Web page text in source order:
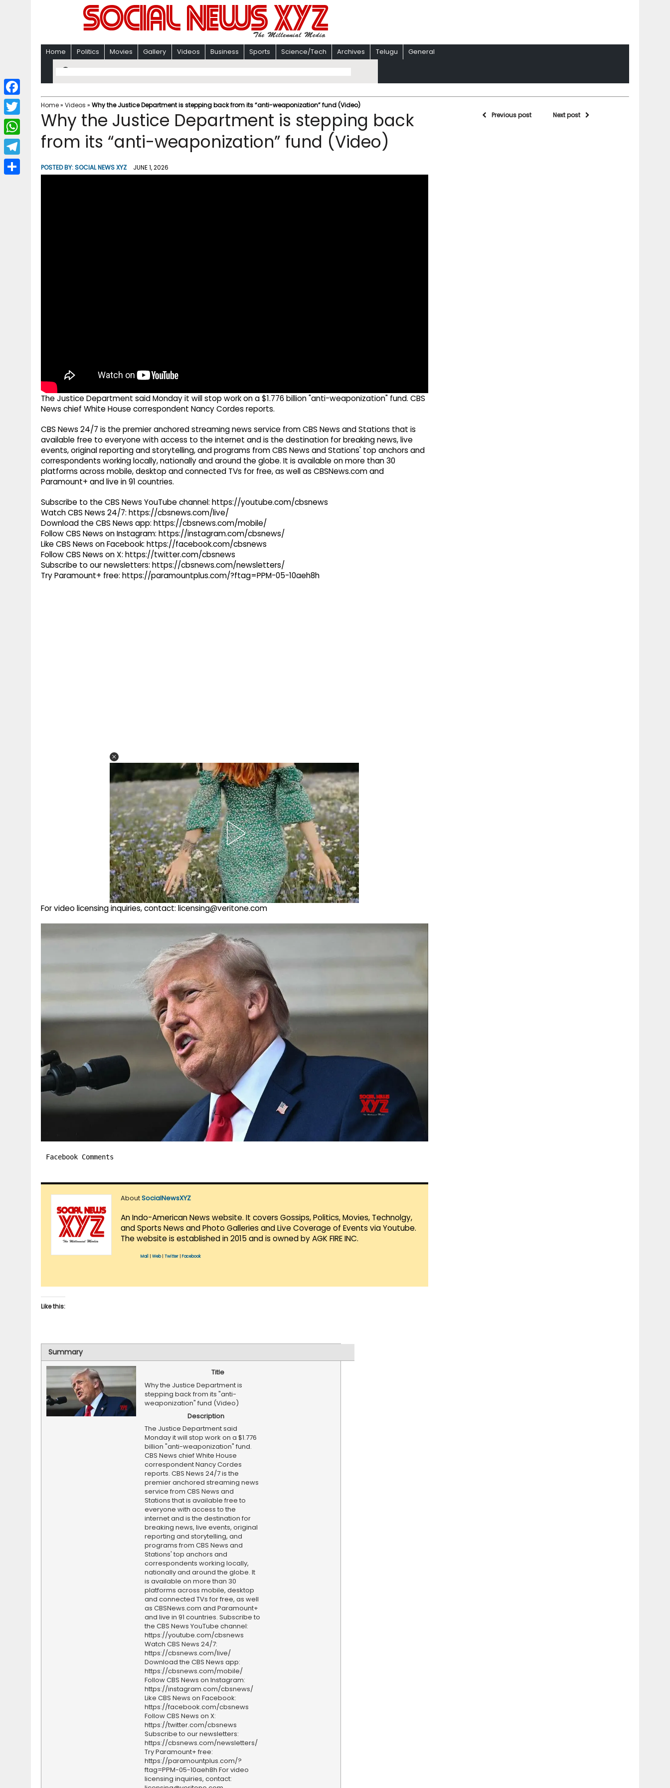
Home Politics Movies Gallery Videos Business Sports Science/Tech Archives Telugu General
Home» Videos » Why the Justice Department is stepping back from its “anti-weaponization” fund (Video)
Why the Justice Department is stepping back
from its “anti-weaponization” fund (Video)
POSTED BY:SOCIAL NEWS XYZ JUNE 1, 2026
The Justice Department said Monday it will stop work on a $1.776 billion "anti-weaponization" fund. CBS
News chief White House correspondent Nancy Cordes reports.
CBS News 24/7 is the premier anchored streaming news service from CBS News and Stations that is
available free to everyone with access to the internet and is the destination for breaking news, live
events, original reporting and storytelling, and programs from CBS News and Stations' top anchors and
correspondents working locally, nationally and around the globe. It is available on more than 30
platforms across mobile, desktop and connected TVs for free, as well as CBSNews.com and
Paramount+ and live in 91 countries.
Subscribe to the CBS News YouTube channel: https://youtube.com/cbsnews
Watch CBS News 24/7: https://cbsnews.com/live/
Download the CBS News app: https://cbsnews.com/mobile/
Follow CBS News on Instagram: https://instagram.com/cbsnews/
Like CBS News on Facebook: https://facebook.com/cbsnews
Follow CBS News on X: https://twitter.com/cbsnews
Subscribe to our newsletters: https://cbsnews.com/newsletters/
Try Paramount+ free: https://paramountplus.com/?ftag=PPM-05-10aeh8h
For video licensing inquiries, contact: licensing@veritone.com
Facebook Comments
AboutSocialNewsXYZ
An Indo-American News website. It covers Gossips, Politics, Movies, Technolgy,
and Sports News and Photo Galleries and Live Coverage of Events via Youtube.
The website is established in 2015 and is owned by AGK FIRE INC.
Mail Web| Twitter Facebook
Like this:
Summary
Title
Why the Justice Department is
stepping back from its "anti-
weaponization" fund (Video)
Description
The Justice Department said
Monday it will stop work on a $1.776
billion "anti-weaponization" fund.
CBS News chief White House
correspondent Nancy Cordes
reports. CBS News 24/7 is the
premier anchored streaming news
service from CBS News and
Stations that is available free to
everyone with access to the
internet and is the destination for
breaking news, live events, original
reporting and storytelling, and
programs from CBS News and
Stations' top anchors and
correspondents working locally,
nationally and around the globe. It
is available on more than 30
platforms across mobile, desktop
and connected TVs for free, as well
as CBSNews.com and Paramount+
and live in 91 countries. Subscribe to
the CBS News YouTube channel:
https://youtube.com/cbsnews
Watch CBS News 24/7:
https://cbsnews.com/live/
Download the CBS News app:
https://cbsnews.com/mobile/
Follow CBS News on Instagram:
https://instagram.com/cbsnews/
Like CBS News on Facebook:
https://facebook.com/cbsnews
Follow CBS News on X:
https://twitter.com/cbsnews
Subscribe to our newsletters:
https://cbsnews.com/newsletters/
Try Paramount+ free:
https://paramountplus.com/?
ftag=PPM-05-10aeh8h For video
licensing inquiries, contact:
Previous post Next post
F
a
c
b
T
w
i
W
h
a
T